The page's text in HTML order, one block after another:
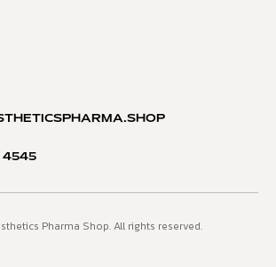
4545
Pharma Shop. All rights reserved.